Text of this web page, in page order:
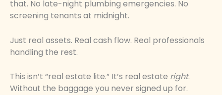
that. No late-night plumbing emergencies. No
screening tenants at midnight.
Just real assets. Real cash flow. Real professionals
handling the rest.
This isn’t “real estate lite.” It’s real estate right.
Without the baggage you never signed up for.